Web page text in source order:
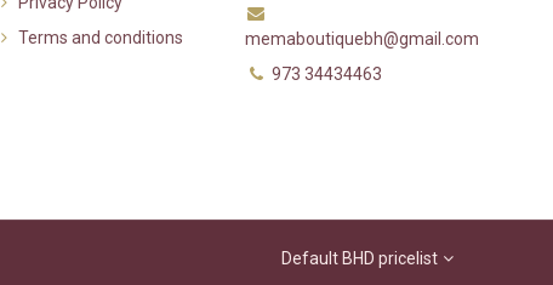
Terms and conditions
memaboutiquebh@gmail.com
973 34434463
Default BHD pricelist